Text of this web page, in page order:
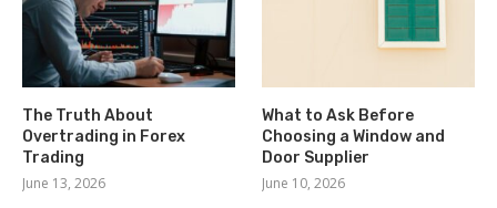
The Truth About
Overtrading in Forex
Trading
June 13, 2026
What to Ask Before
Choosing a Window and
Door Supplier
June 10, 2026